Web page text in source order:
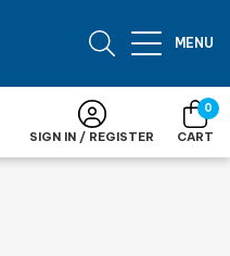
MENU
SIGN IN / REGISTER
0
CART